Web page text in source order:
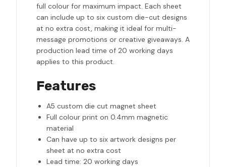
full colour for maximum impact. Each sheet
can include up to six custom die-cut designs
at no extra cost, making it ideal for multi-
message promotions or creative giveaways. A
production lead time of 20 working days
applies to this product.
Features
A5 custom die cut magnet sheet
Full colour print on 0.4mm magnetic
material
Can have up to six artwork designs per
sheet at no extra cost
Lead time: 20 working days